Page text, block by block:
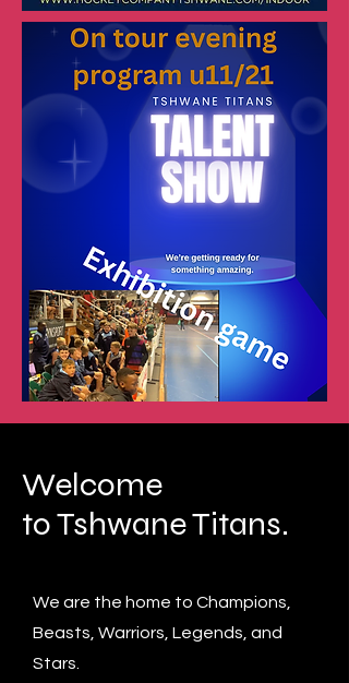
Welcome
to Tshwane Titans.
We are the home to Champions,
Beasts, Warriors, Legends, and
Stars.